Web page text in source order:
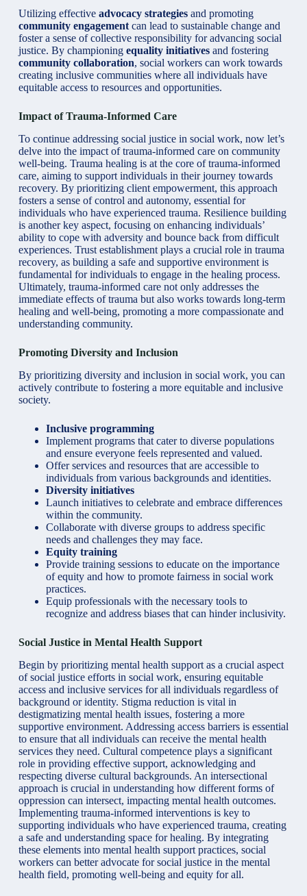
Utilizing effective advocacy strategiesand promoting
community engagementcan lead to sustainable change and
foster a sense of collective responsibility for advancing social
justice. By championing equality initiativesand fostering
community collaboration, social workers can work towards
creating inclusive communities where all individuals have
equitable access to resources and opportunities.
Impact of Trauma-Informed Care
To continue addressing social justice in social work, now let’s
delve into the impact of trauma-informed care on community
well-being. Trauma healing is at the core of trauma-informed
care, aiming to support individuals in their journey towards
recovery. By prioritizing client empowerment, this approach
fosters a sense of control and autonomy, essential for
individuals who have experienced trauma. Resilience building
is another key aspect, focusing on enhancing individuals’
ability to cope with adversity and bounce back from difficult
experiences. Trust establishment plays a crucial role in trauma
recovery, as building a safe and supportive environment is
fundamental for individuals to engage in the healing process.
Ultimately, trauma-informed care not only addresses the
immediate effects of trauma but also works towards long-term
healing and well-being, promoting a more compassionate and
understanding community.
Promoting Diversity and Inclusion
By prioritizing diversity and inclusion in social work, you can
actively contribute to fostering a more equitable and inclusive
society.
Inclusive programming
Implement programs that cater to diverse populations
and ensure everyone feels represented and valued.
Offer services and resources that are accessible to
individuals from various backgrounds and identities.
Diversity initiatives
Launch initiatives to celebrate and embrace differences
within the community.
Collaborate with diverse groups to address specific
needs and challenges they may face.
Equity training
Provide training sessions to educate on the importance
of equity and how to promote fairness in social work
practices.
Equip professionals with the necessary tools to
recognize and address biases that can hinder inclusivity.
Social Justice in Mental Health Support
Begin by prioritizing mental health support as a crucial aspect
of social justice efforts in social work, ensuring equitable
access and inclusive services for all individuals regardless of
background or identity. Stigma reduction is vital in
destigmatizing mental health issues, fostering a more
supportive environment. Addressing access barriers is essential
to ensure that all individuals can receive the mental health
services they need. Cultural competence plays a significant
role in providing effective support, acknowledging and
respecting diverse cultural backgrounds. An intersectional
approach is crucial in understanding how different forms of
oppression can intersect, impacting mental health outcomes.
Implementing trauma-informed interventions is key to
supporting individuals who have experienced trauma, creating
a safe and understanding space for healing. By integrating
these elements into mental health support practices, social
workers can better advocate for social justice in the mental
health field, promoting well-being and equity for all.